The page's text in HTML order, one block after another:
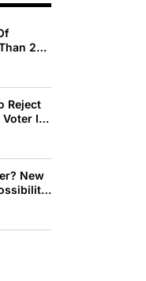
200
Reject
ID
New